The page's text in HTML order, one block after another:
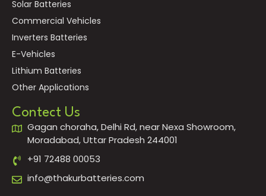
Solar Batteries
Commercial Vehicles
Inverters Batteries
E-Vehicles
Lithium Batteries
Other Applications
Contect Us
Gagan choraha, Delhi Rd, near Nexa Showroom,
Moradabad, Uttar Pradesh 244001
+91 72488 00053
info@thakurbatteries.com